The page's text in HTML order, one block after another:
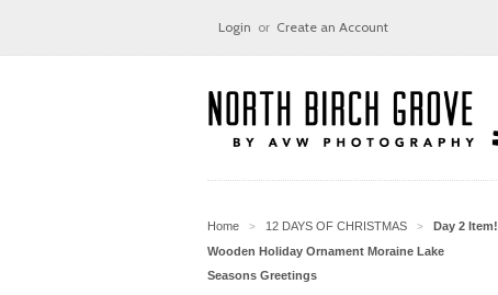
Login or Create an Account
Home > 12 DAYS OF CHRISTMAS >
Day 2 Item!
Wooden Holiday Ornament Moraine Lake
Seasons Greetings